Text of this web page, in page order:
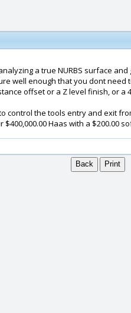
a true NURBS surface
well enough that you dont
offset or a Z level finish, or a
control the tools entry and exit
Haas with a $200.00